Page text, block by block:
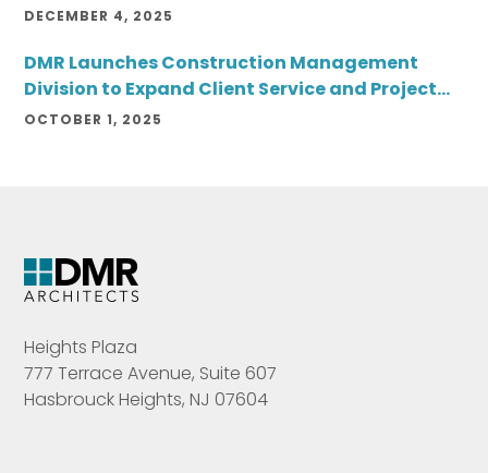
DECEMBER 4, 2025
DMR Launches Construction Management
Division to Expand Client Service and Project
Delivery
OCTOBER 1, 2025
Heights Plaza
777 Terrace Avenue, Suite 607
Hasbrouck Heights, NJ 07604